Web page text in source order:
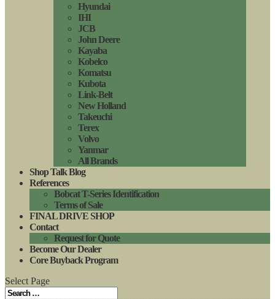
Hyundai
IHI
JCB
John Deere
Kayaba
Kobelco
Komatsu
Kubota
Link-Belt
New Holland
Takeuchi
Terex
Volvo
Yanmar
All Brands
Shop Talk Blog
References
Bobcat T-Series Identification
Terms of Sale
FINAL DRIVE SHOP
Contact
Request for Quote
Become Our Dealer
Core Buyback Program
Select Page